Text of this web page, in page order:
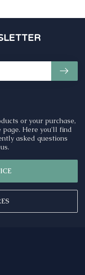
or your purchase,
page. Here you'll find
asked questions